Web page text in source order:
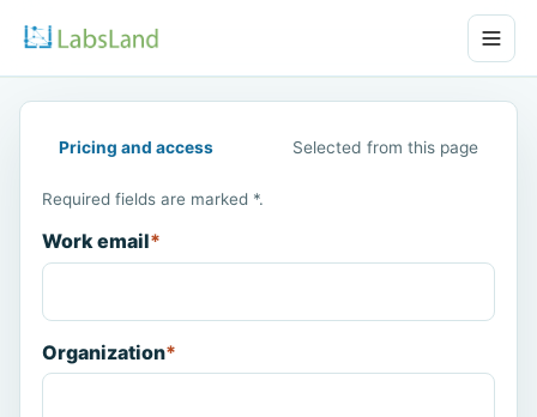
Pricing and access Selected from this page
Required fields are marked *.
Work email*
Organization*